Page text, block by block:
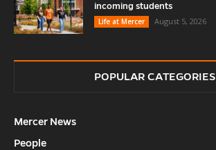
incoming students
Life at Mercer
August 5, 2026
POPULAR CATEGORIES
Mercer News
People